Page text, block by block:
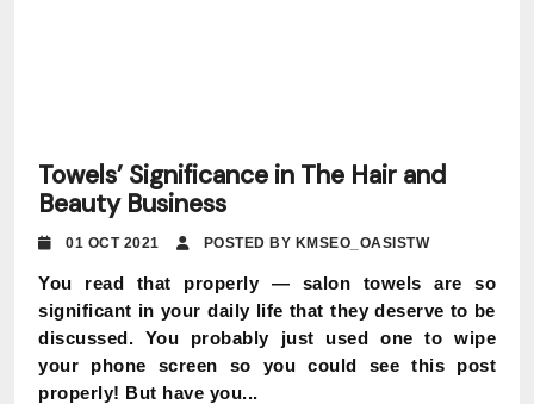
Towels’ Significance in The Hair and
Beauty Business
01 OCT 2021 POSTED BY KMSEO_OASISTW
You read that properly — salon towels are so
significant in your daily life that they deserve to be
discussed. You probably just used one to wipe
your phone screen so you could see this post
properly! But have you...